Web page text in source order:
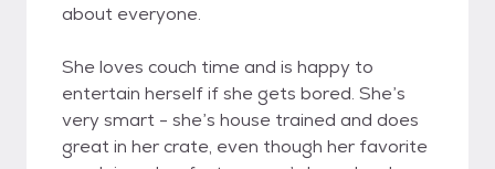
about everyone.
She loves couch time and is happy to
entertain herself if she gets bored. She’s
very smart - she’s house trained and does
great in her crate, even though her favorite